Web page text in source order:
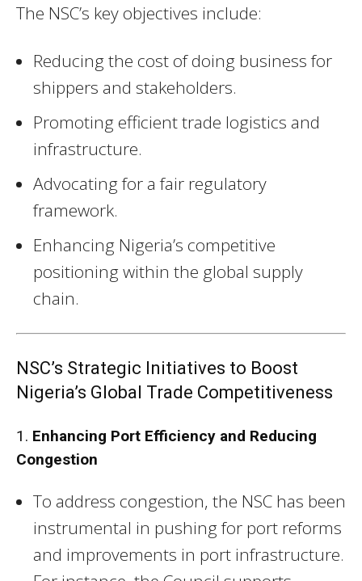
The NSC’s key objectives include:
Reducing the cost of doing business for
shippers and stakeholders.
Promoting efficient trade logistics and
infrastructure.
Advocating for a fair regulatory
framework.
Enhancing Nigeria’s competitive
positioning within the global supply
chain.
NSC’s Strategic Initiatives to Boost
Nigeria’s Global Trade Competitiveness
1. Enhancing Port Efficiency and Reducing
Congestion
To address congestion, the NSC has been
instrumental in pushing for port reforms
and improvements in port infrastructure.